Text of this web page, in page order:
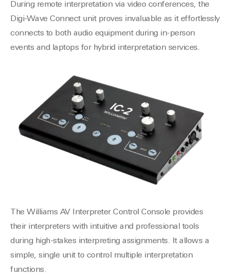
During remote interpretation via video conferences, the
Digi-Wave Connect unit proves invaluable as it effortlessly
connects to both audio equipment during in-person
events and laptops for hybrid interpretation services.
The Williams AV Interpreter Control Console provides
their interpreters with intuitive and professional tools
during high-stakes interpreting assignments. It allows a
simple, single unit to control multiple interpretation
functions.